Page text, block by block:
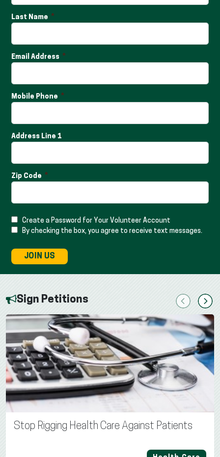
Last Name
Email Address
Mobile Phone
Address Line 1
Zip Code
Create a Password for Your Volunteer Account
By checking the box, you agree to receive text messages.
JOIN US
Sign Petitions PreviousNext
Stop Rigging Health Care Against Patients